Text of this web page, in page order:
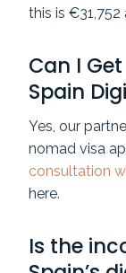
this is
Can I
Spain
Yes, our
nomad visa
consultation
here.
Is the